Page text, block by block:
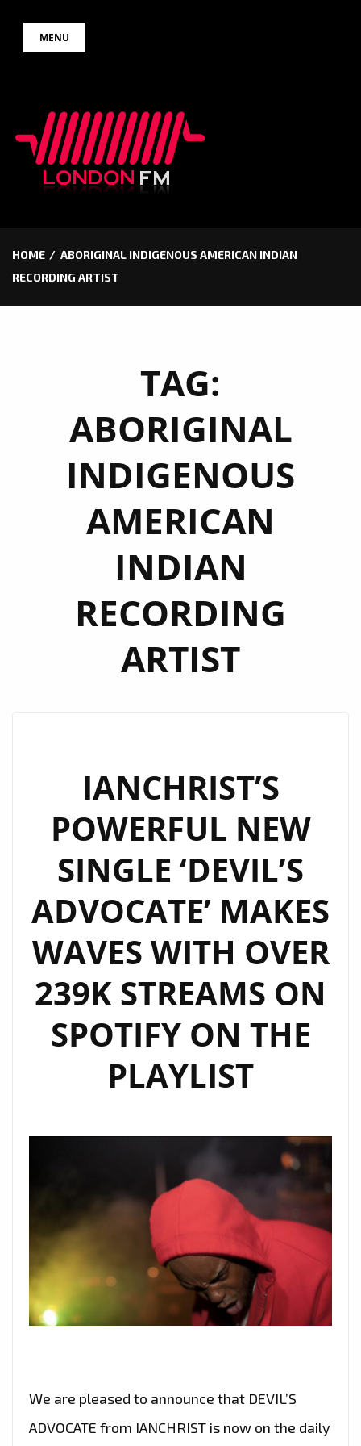
MENU
HOME
ABORIGINAL INDIGENOUS AMERICAN INDIAN
RECORDING ARTIST
TAG:
ABORIGINAL
INDIGENOUS
AMERICAN
INDIAN
RECORDING
ARTIST
IA​NCHRIST’S
POWERFUL NEW
SINGLE ‘DEVIL’S
ADVOCATE’ MAKES
WAVES WITH OVER
239K STREAMS ON
SPOTIFY ON THE
PLAYLIST
We are pleased to announce that DEVIL’S
ADVOCATE from IANCHRIST is now on the daily